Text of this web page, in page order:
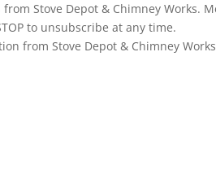
Stove Depot & Chimney Works.
to unsubscribe at any time.
from Stove Depot & Chimney